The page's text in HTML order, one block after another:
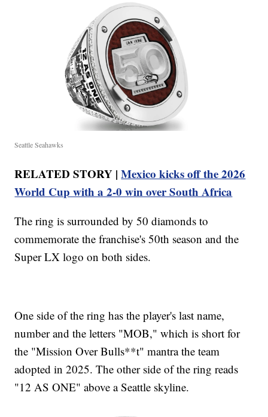
Seattle Seahawks
RELATED STORY |Mexico kicks off the 2026
World Cup with a 2-0 win over South Africa
The ring is surrounded by 50 diamonds to
commemorate the franchise's 50th season and the
Super LX logo on both sides.
One side of the ring has the player's last name,
number and the letters "MOB," which is short for
the "Mission Over Bulls**t" mantra the team
adopted in 2025. The other side of the ring reads
"12 AS ONE" above a Seattle skyline.